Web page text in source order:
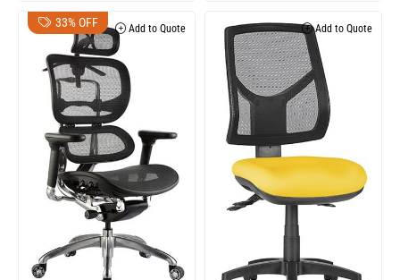
33% OFF Add to Quote Add to Quote